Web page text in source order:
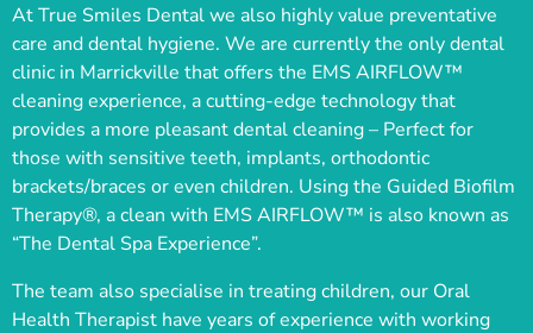
At True Smiles Dental we also highly value preventative
care and dental hygiene. We are currently the only dental
clinic in Marrickville that offers the EMS AIRFLOW™
cleaning experience, a cutting-edge technology that
provides a more pleasant dental cleaning – Perfect for
those with sensitive teeth, implants, orthodontic
brackets/braces or even children. Using the Guided Biofilm
Therapy®, a clean with EMS AIRFLOW™ is also known as
“The Dental Spa Experience”.
The team also specialise in treating children, our Oral
Health Therapist have years of experience with working